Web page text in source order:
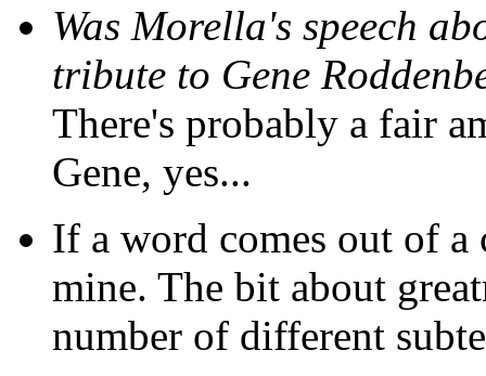
Was Morella's speech
tribute to Gene
There's probably a fair
Gene, yes...
If a word comes out of a
mine. The bit about
number of different